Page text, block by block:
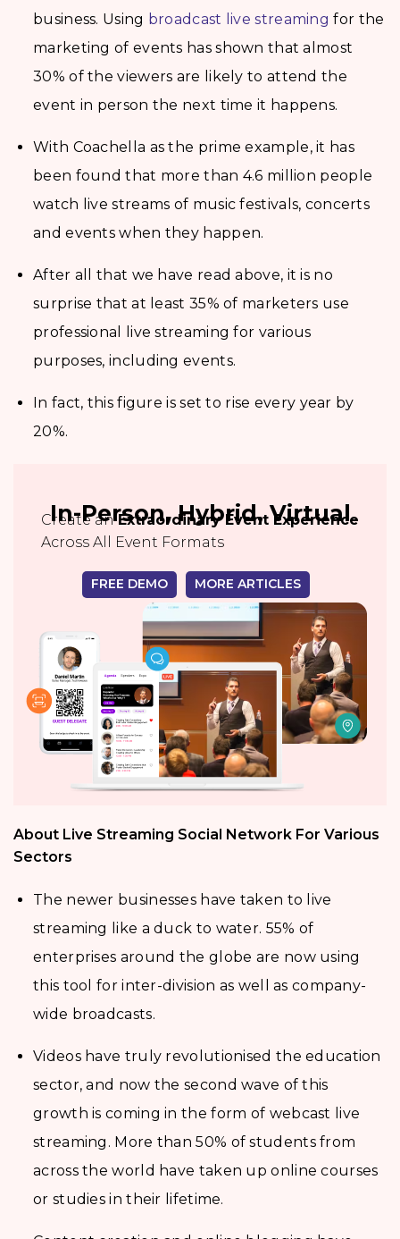
business. Using broadcast live streaming for the
marketing of events has shown that almost
30% of the viewers are likely to attend the
event in person the next time it happens.
With Coachella as the prime example, it has
been found that more than 4.6 million people
watch live streams of music festivals, concerts
and events when they happen.
After all that we have read above, it is no
surprise that at least 35% of marketers use
professional live streaming for various
purposes, including events.
In fact, this figure is set to rise every year by
20%.
In-Person, Hybrid, Virtual
Create anExtraordinary Event Experience
Across All Event Formats
FREE DEMO MORE ARTICLES
About Live Streaming Social Network For Various
Sectors
The newer businesses have taken to live
streaming like a duck to water. 55% of
enterprises around the globe are now using
this tool for inter-division as well as company-
wide broadcasts.
Videos have truly revolutionised the education
sector, and now the second wave of this
growth is coming in the form of webcast live
streaming. More than 50% of students from
across the world have taken up online courses
or studies in their lifetime.